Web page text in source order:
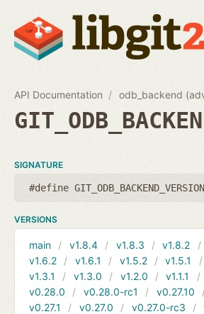
API Documentation odb_backend
SIGNATURE
#define
VERSIONS
main v1.8.4 v1.8.3 v1.8.2
v1.6.2
v1.6.1 v1.5.2 v1.5.1
v1.3.1
v1.3.0 v1.2.0 v1.1.1
v0.28.0
v0.28.0-rc1 v0.27.10
v0.27.1
v0.27.0 v0.27.0-rc3